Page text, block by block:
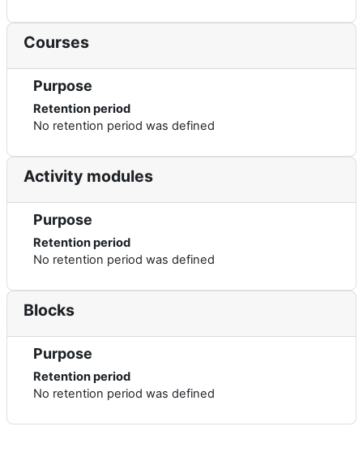
Courses
Purpose
Retention period
No retention period was defined
Activity modules
Purpose
Retention period
No retention period was defined
Blocks
Purpose
Retention period
No retention period was defined